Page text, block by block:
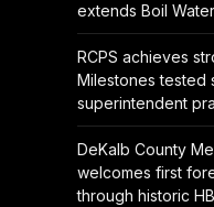
extends Boil
RCPS achieves
Milestones tested
superintendent
DeKalb County
welcomes first
through historic